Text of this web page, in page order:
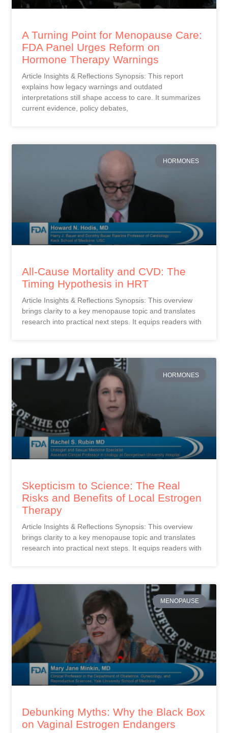
A Turning Point for Menopause Care:
FDA Panel Urges Reform on
Hormone Therapy Warnings
Article Insights & Reflections Synopsis: This report
explains how legacy warnings and outdated
interpretations still shape access to care. It summarizes
current evidence, policy debates,
HORMONES
All-Cause Mortality and CVD: The
Timing Hypothesis in HRT
Article Insights & Reflections Synopsis: This overview
brings clarity to a key menopause topic and translates
research into practical next steps. It equips readers with
HORMONES
Skepticism to Science: The Real
Risks and Benefits of Local Estrogen
Therapy
Article Insights & Reflections Synopsis: This overview
brings clarity to a key menopause topic and translates
research into practical next steps. It equips readers with
MENOPAUSE
Debunking Myths: Why the Black Box
on Vaginal Estrogen Endangers